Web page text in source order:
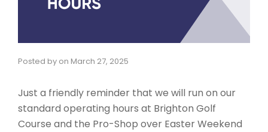
Posted by on March 27, 2025
Just a friendly reminder that we will run on our
standard operating hours at Brighton Golf
Course and the Pro-Shop over Easter Weekend